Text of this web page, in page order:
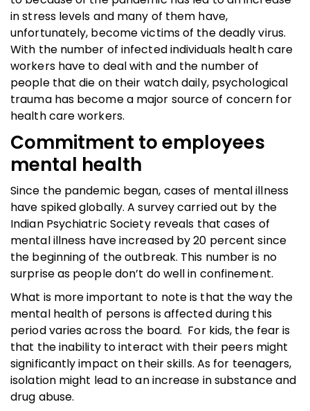
in stress levels and many of them have,
unfortunately, become victims of the deadly virus.
With the number of infected individuals health care
workers have to deal with and the number of
people that die on their watch daily, psychological
trauma has become a major source of concern for
health care workers.
Commitment to employees
mental health
Since the pandemic began, cases of mental illness
have spiked globally. A survey carried out by the
Indian Psychiatric Society reveals that cases of
mental illness have increased by 20 percent since
the beginning of the outbreak. This number is no
surprise as people don’t do well in confinement.
What is more important to note is that the way the
mental health of persons is affected during this
period varies across the board. For kids, the fear is
that the inability to interact with their peers might
significantly impact on their skills. As for teenagers,
isolation might lead to an increase in substance and
drug abuse.